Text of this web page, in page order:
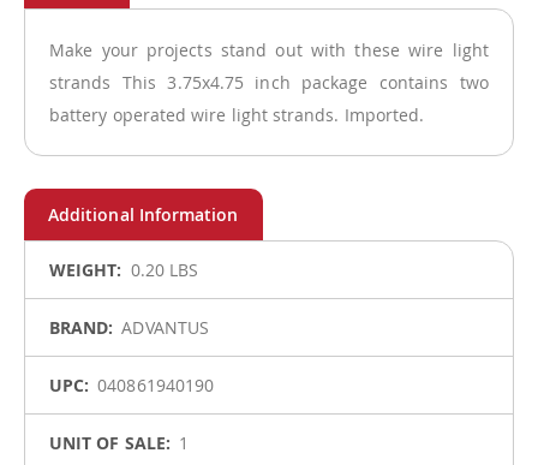
Make your projects stand out with these wire light
strands This 3.75x4.75 inch package contains two
battery operated wire light strands. Imported.
0.20 LBS
ADVANTUS
040861940190
1